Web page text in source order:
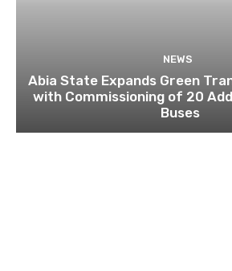
NEWS
Abia State Expands Green
with Commissioning of 20
Buses